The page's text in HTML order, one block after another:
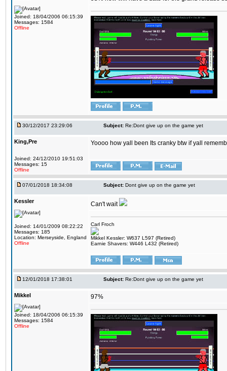
Joined: 18/04/2006 06:15:39
Messages: 1584
Offline
30/12/2017 23:29:06 Subject: Re:Dont give up on the game yet
King,Pre
Joined: 24/12/2010 19:51:03
Messages: 15
Offline
Yoooo how yall been Its cranky btw if yall
07/01/2018 18:34:08 Subject: Dont give up on the game yet
Kessler
Joined: 14/01/2009 08:22:22
Messages: 185
Location: Merseyside, England
Offline
Can't wait
Carl Froch
Mikkel Kessler: W637 L597 (Retired)
Earnie Shavers: W446 L432 (Retired)
12/01/2018 17:38:01 Subject: Re:Dont give up on the game yet
Mikkel
Joined: 18/04/2006 06:15:39
Messages: 1584
Offline
97%